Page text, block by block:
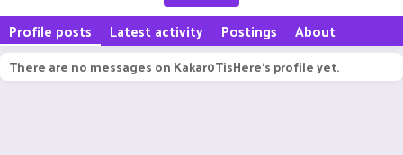
Profile posts Latest activity Postings About
There are no messages on Kakar0TisHere's profile yet.